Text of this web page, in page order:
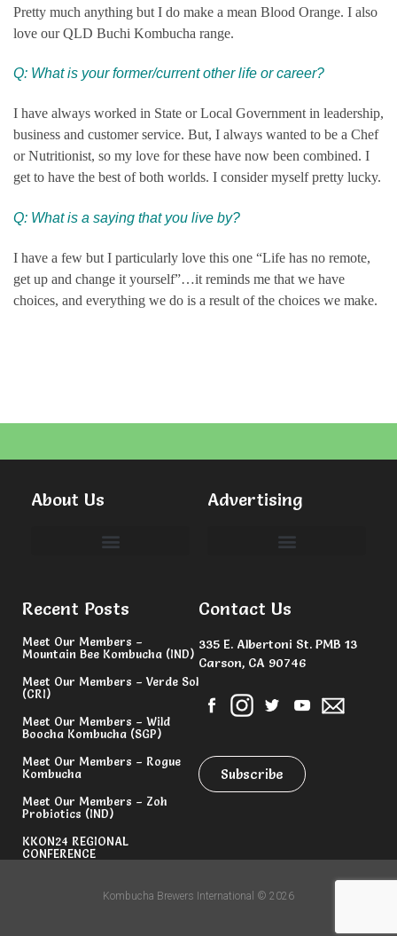
Pretty much anything but I do make a mean Blood Orange. I also
love our QLD Buchi Kombucha range.
Q: What is your former/current other life or career?
I have always worked in State or Local Government in leadership,
business and customer service. But, I always wanted to be a Chef
or Nutritionist, so my love for these have now been combined. I
get to have the best of both worlds. I consider myself pretty lucky.
Q: What is a saying that you live by?
I have a few but I particularly love this one “Life has no remote,
get up and change it yourself”…it reminds me that we have
choices, and everything we do is a result of the choices we make.
About Us Advertising
Recent Posts
Meet Our Members –
Mountain Bee Kombucha (IND)
Meet Our Members – Verde Sol
(CRI)
Meet Our Members – Wild
Boocha Kombucha (SGP)
Meet Our Members – Rogue
Kombucha
Meet Our Members – Zoh
Probiotics (IND)
KKON24 REGIONAL
CONFERENCE
Contact Us
335 E. Albertoni St. PMB 13
Carson, CA 90746
Subscribe
Kombucha Brewers International © 2026